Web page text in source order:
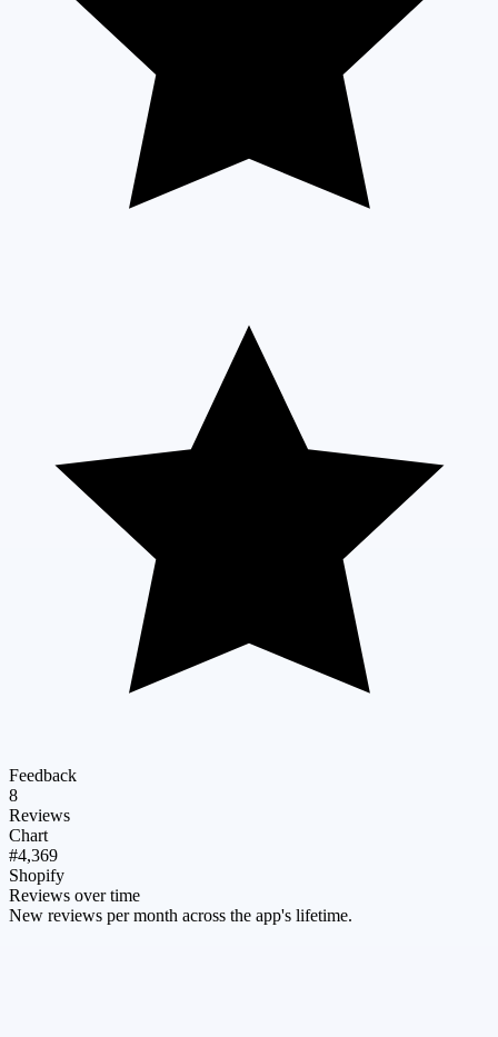
Feedback
8
Reviews
Chart
#4,369
Shopify
Reviews over time
New reviews per month across the app's lifetime.